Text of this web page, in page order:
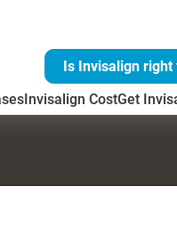
Is Invisalign right
Invisalign CostGet